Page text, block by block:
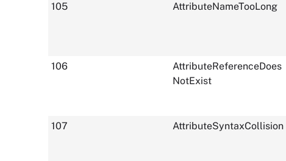
105 AttributeNameTooLong
106
AttributeReferenceDoes
NotExist
107 AttributeSyntaxCollision